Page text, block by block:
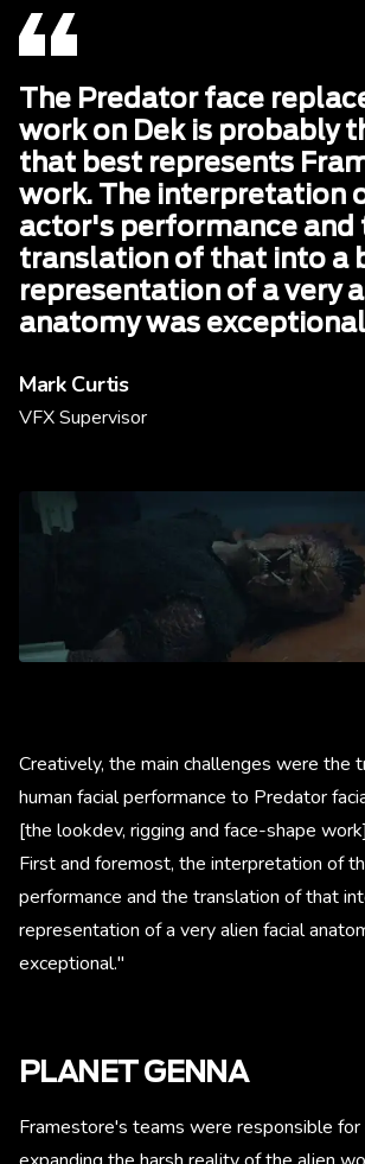
The Predator face
work on Dek is probably
that best represents
work. The interpretation
actor's performance and
translation of that into a
representation of a very
anatomy was
Mark Curtis
VFX Supervisor
Creatively, the main challenges were the
human facial performance to Predator
[the lookdev, rigging and face-shape
First and foremost, the interpretation of
performance and the translation of that
representation of a very alien facial
exceptional."
PLANET GENNA
Framestore's teams were responsible for